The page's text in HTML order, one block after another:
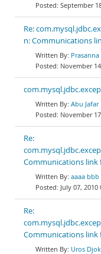
September
Re:
n: Communications
November
Abu Jafar
November
Re:
Communications link
aaaa bbb
July 07, 2010
Re:
Communications link
Uros